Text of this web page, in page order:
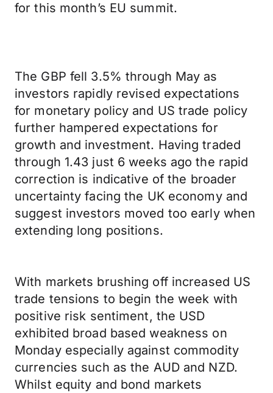
for this month’s EU summit.
The GBP fell 3.5% through May as
investors rapidly revised expectations
for monetary policy and US trade policy
further hampered expectations for
growth and investment. Having traded
through 1.43 just 6 weeks ago the rapid
correction is indicative of the broader
uncertainty facing the UK economy and
suggest investors moved too early when
extending long positions.
With markets brushing off increased US
trade tensions to begin the week with
positive risk sentiment, the USD
exhibited broad based weakness on
Monday especially against commodity
currencies such as the AUD and NZD.
Whilst equity and bond markets